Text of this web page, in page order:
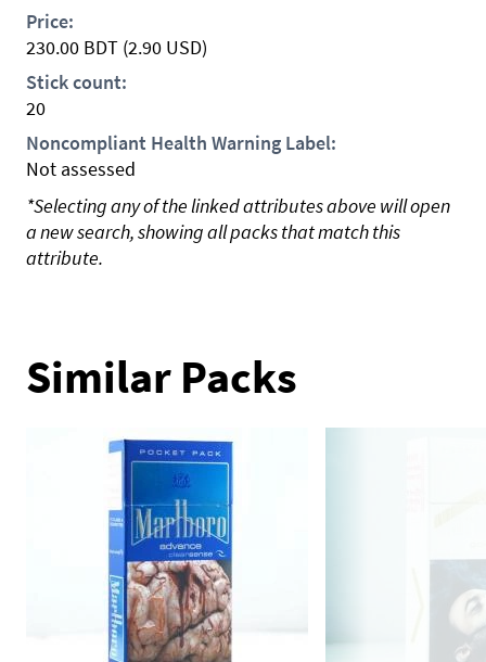
Price:
230.00 BDT (2.90 USD)
Stick count:
20
Noncompliant Health Warning Label:
Not assessed
*Selecting any of the linked attributes above will open
a new search, showing all packs that match this
attribute.
Similar Packs